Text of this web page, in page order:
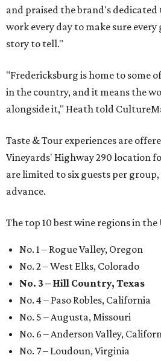
and praised the brand's
work every day to make sure every
story to tell."
"Fredericksburg is home to some
in the country, and it means the
alongside it," Heath told
Taste & Tour experiences are
Vineyards' Highway 290 location
are limited to six guests per
advance.
The top 10 best wine regions in the
No. 1 – Rogue Valley, Oregon
No. 2 – West Elks, Colorado
No. 3 – Hill Country, Texas
No. 4 – Paso Robles, California
No. 5 – Augusta, Missouri
No. 6 – Anderson Valley,
No. 7 – Loudoun, Virginia